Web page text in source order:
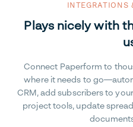
INTEGRATIONS
Plays nicely with
Connect Paperform to
where it needs to
CRM, add subscribers to
project tools, update